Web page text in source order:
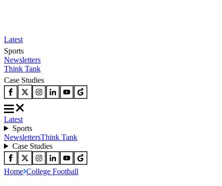
Latest
Sports
Newsletters
Think Tank
Case Studies
Latest
Sports
NewslettersThink Tank
Case Studies
Home College Football